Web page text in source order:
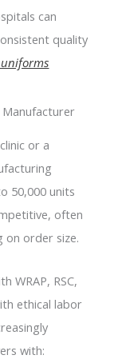
can
quality
or a
50,000 units
often
on order size.
WRAP, RSC,
ethical labor
with: